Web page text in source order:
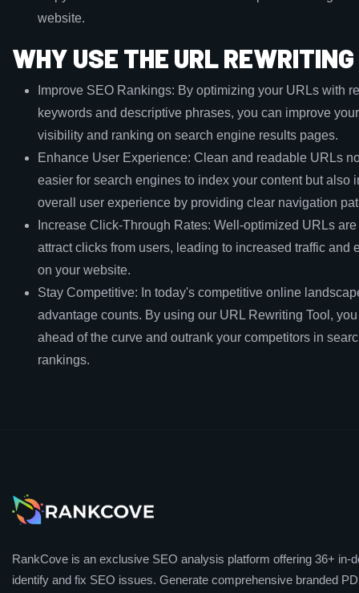
website.
WHY USE THE URL
Improve SEO Rankings: By optimizing your URLs with
keywords and descriptive phrases, you can improve
visibility and ranking on search engine results pages.
Enhance User Experience: Clean and readable URLs
easier for search engines to index your content but also
overall user experience by providing clear navigation
Increase Click-Through Rates: Well-optimized URLs
attract clicks from users, leading to increased traffic and
on your website.
Stay Competitive: In today's competitive online
advantage counts. By using our URL Rewriting Tool,
ahead of the curve and outrank your competitors in
rankings.
RankCove is an exclusive SEO analysis platform offering 36+ in-
identify and fix SEO issues. Generate comprehensive branded